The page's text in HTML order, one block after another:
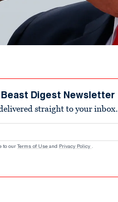
Beast Digest Newsletter
straight to your inbox.
to our Terms of Use and Privacy Policy .